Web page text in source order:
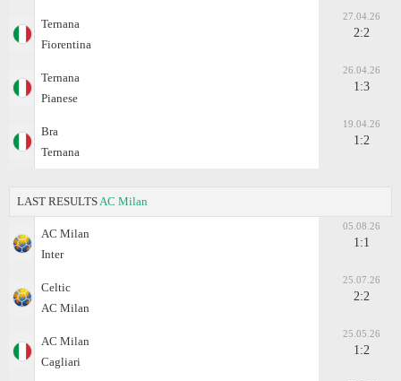
Ternana
Fiorentina
27.04.26
2:2
Ternana
Pianese
26.04.26
1:3
Bra
Ternana
19.04.26
1:2
LAST RESULTS AC Milan
AC Milan
Inter
05.08.26
1:1
Celtic
AC Milan
25.07.26
2:2
AC Milan
Cagliari
25.05.26
1:2